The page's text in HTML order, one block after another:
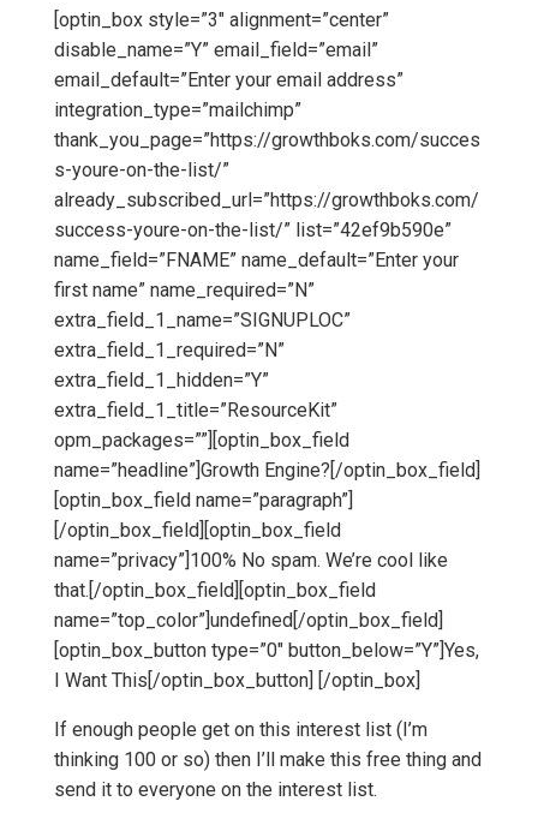
[optin_box style=”3″ alignment=”center”
disable_name=”Y” email_field=”email”
email_default=”Enter your email address”
integration_type=”mailchimp”
thank_you_page=”https://growthboks.com/succes
s-youre-on-the-list/”
already_subscribed_url=”https://growthboks.com/
success-youre-on-the-list/” list=”42ef9b590e”
name_field=”FNAME” name_default=”Enter your
first name” name_required=”N”
extra_field_1_name=”SIGNUPLOC”
extra_field_1_required=”N”
extra_field_1_hidden=”Y”
extra_field_1_title=”ResourceKit”
opm_packages=””][optin_box_field
name=”headline”]Growth Engine?[/optin_box_field]
[optin_box_field name=”paragraph”]
[/optin_box_field][optin_box_field
name=”privacy”]100% No spam. We’re cool like
that.[/optin_box_field][optin_box_field
name=”top_color”]undefined[/optin_box_field]
[optin_box_button type=”0″ button_below=”Y”]Yes,
I Want This[/optin_box_button] [/optin_box]
If enough people get on this interest list (I’m
thinking 100 or so) then I’ll make this free thing and
send it to everyone on the interest list.